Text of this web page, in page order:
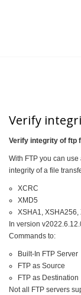
Verify
Verify integrity of ftp
With FTP you can use
integrity of a file
XCRC
XMD5
XSHA1, XSHA256,
In version
Commands to:
Built-In FTP Server
FTP as Source
FTP as Destination
Not all FTP servers